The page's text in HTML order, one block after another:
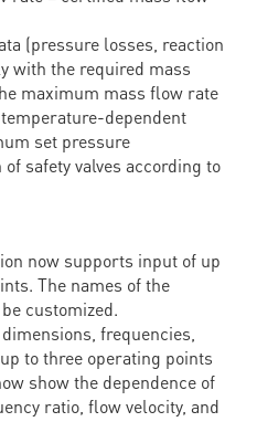
(pressure losses, reaction
with the required mass
maximum mass flow rate
dependent
set pressure
safety valves according to
now supports input of up
The names of the
customized.
frequencies,
to three operating points
show the dependence of
ratio, flow velocity, and